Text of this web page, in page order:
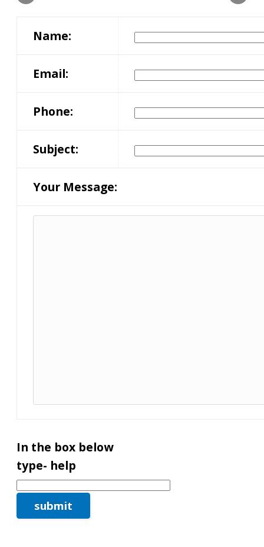
Name:
Email:
Phone:
Subject:
Your Message:
In the box below
type- help